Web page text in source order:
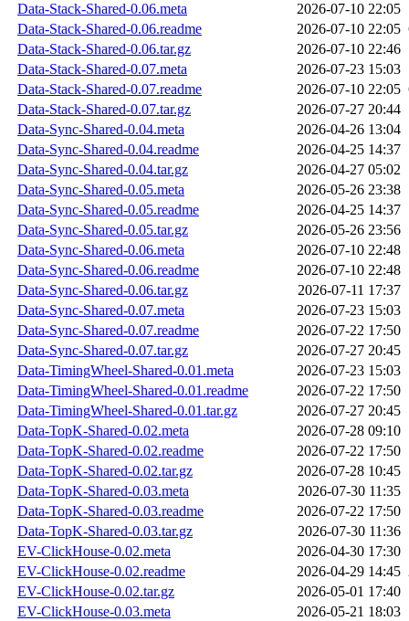
Data-Stack-Shared-0.06.meta
2026-07-10 22:05
Data-Stack-Shared-0.06.readme
2026-07-10 22:05
Data-Stack-Shared-0.06.tar.gz
2026-07-10 22:46
Data-Stack-Shared-0.07.meta
2026-07-23 15:03
Data-Stack-Shared-0.07.readme
2026-07-10 22:05
Data-Stack-Shared-0.07.tar.gz
2026-07-27 20:44
Data-Sync-Shared-0.04.meta
2026-04-26 13:04
Data-Sync-Shared-0.04.readme
2026-04-25 14:37
Data-Sync-Shared-0.04.tar.gz
2026-04-27 05:02
Data-Sync-Shared-0.05.meta
2026-05-26 23:38
Data-Sync-Shared-0.05.readme
2026-04-25 14:37
Data-Sync-Shared-0.05.tar.gz
2026-05-26 23:56
Data-Sync-Shared-0.06.meta
2026-07-10 22:48
Data-Sync-Shared-0.06.readme
2026-07-10 22:48
Data-Sync-Shared-0.06.tar.gz
2026-07-11 17:37
Data-Sync-Shared-0.07.meta
2026-07-23 15:03
Data-Sync-Shared-0.07.readme
2026-07-22 17:50
Data-Sync-Shared-0.07.tar.gz
2026-07-27 20:45
Data-TimingWheel-Shared-0.01.meta
2026-07-23 15:03
Data-TimingWheel-Shared-0.01.readme
2026-07-22 17:50
Data-TimingWheel-Shared-0.01.tar.gz
2026-07-27 20:45
Data-TopK-Shared-0.02.meta
2026-07-28 09:10
Data-TopK-Shared-0.02.readme
2026-07-22 17:50
Data-TopK-Shared-0.02.tar.gz
2026-07-28 10:45
Data-TopK-Shared-0.03.meta
2026-07-30 11:35
Data-TopK-Shared-0.03.readme
2026-07-22 17:50
Data-TopK-Shared-0.03.tar.gz
2026-07-30 11:36
EV-ClickHouse-0.02.meta
2026-04-30 17:30
EV-ClickHouse-0.02.readme
2026-04-29 14:45
EV-ClickHouse-0.02.tar.gz
2026-05-01 17:40
EV-ClickHouse-0.03.meta
2026-05-21 18:03